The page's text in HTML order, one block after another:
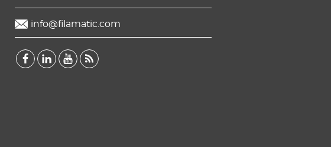
info@filamatic.com